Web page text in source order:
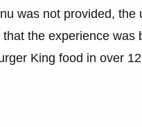
was not provided, the
the experience was
King food in over